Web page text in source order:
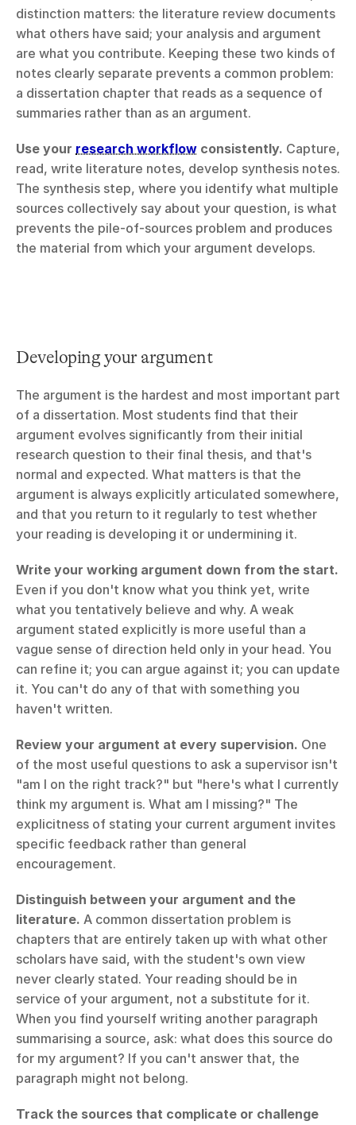
distinction matters: the literature review documents
what others have said; your analysis and argument
are what you contribute. Keeping these two kinds of
notes clearly separate prevents a common problem:
a dissertation chapter that reads as a sequence of
summaries rather than as an argument.
Use your research workflow consistently. Capture,
read, write literature notes, develop synthesis notes.
The synthesis step, where you identify what multiple
sources collectively say about your question, is what
prevents the pile-of-sources problem and produces
the material from which your argument develops.
Developing your argument
The argument is the hardest and most important part
of a dissertation. Most students find that their
argument evolves significantly from their initial
research question to their final thesis, and that's
normal and expected. What matters is that the
argument is always explicitly articulated somewhere,
and that you return to it regularly to test whether
your reading is developing it or undermining it.
Write your working argument down from the start.
Even if you don't know what you think yet, write
what you tentatively believe and why. A weak
argument stated explicitly is more useful than a
vague sense of direction held only in your head. You
can refine it; you can argue against it; you can update
it. You can't do any of that with something you
haven't written.
Review your argument at every supervision. One
of the most useful questions to ask a supervisor isn't
"am I on the right track?" but "here's what I currently
think my argument is. What am I missing?" The
explicitness of stating your current argument invites
specific feedback rather than general
encouragement.
Distinguish between your argument and the
literature. A common dissertation problem is
chapters that are entirely taken up with what other
scholars have said, with the student's own view
never clearly stated. Your reading should be in
service of your argument, not a substitute for it.
When you find yourself writing another paragraph
summarising a source, ask: what does this source do
for my argument? If you can't answer that, the
paragraph might not belong.
Track the sources that complicate or challenge